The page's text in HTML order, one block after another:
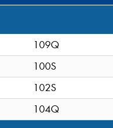
109Q
100S
102S
104Q